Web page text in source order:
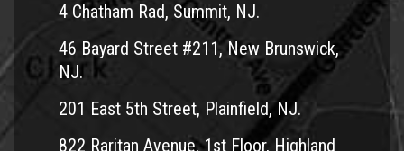
4 Chatham Rad, Summit, NJ.
46 Bayard Street #211, New Brunswick,
NJ.
201 East 5th Street, Plainfield, NJ.
822 Raritan Avenue, 1st Floor, Highland